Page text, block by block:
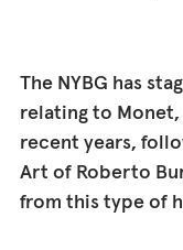
The NYBG has
relating to Monet,
recent years,
Art of Roberto
from this type of